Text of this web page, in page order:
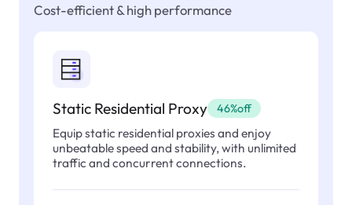
Cost-efficient & high performance
Static Residential Proxy 46%off
Equip static residential proxies and enjoy
unbeatable speed and stability, with unlimited
traffic and concurrent connections.